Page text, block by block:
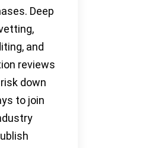
Deep
and
reviews
down
to join